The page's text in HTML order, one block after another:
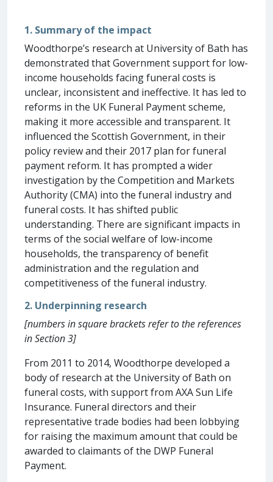
1. Summary of the impact
Woodthorpe’s research at University of Bath has
demonstrated that Government support for low-
income households facing funeral costs is
unclear, inconsistent and ineffective. It has led to
reforms in the UK Funeral Payment scheme,
making it more accessible and transparent. It
influenced the Scottish Government, in their
policy review and their 2017 plan for funeral
payment reform. It has prompted a wider
investigation by the Competition and Markets
Authority (CMA) into the funeral industry and
funeral costs. It has shifted public
understanding. There are significant impacts in
terms of the social welfare of low-income
households, the transparency of benefit
administration and the regulation and
competitiveness of the funeral industry.
2. Underpinning research
[numbers in square brackets refer to the references
in Section 3]
From 2011 to 2014, Woodthorpe developed a
body of research at the University of Bath on
funeral costs, with support from AXA Sun Life
Insurance. Funeral directors and their
representative trade bodies had been lobbying
for raising the maximum amount that could be
awarded to claimants of the DWP Funeral
Payment.